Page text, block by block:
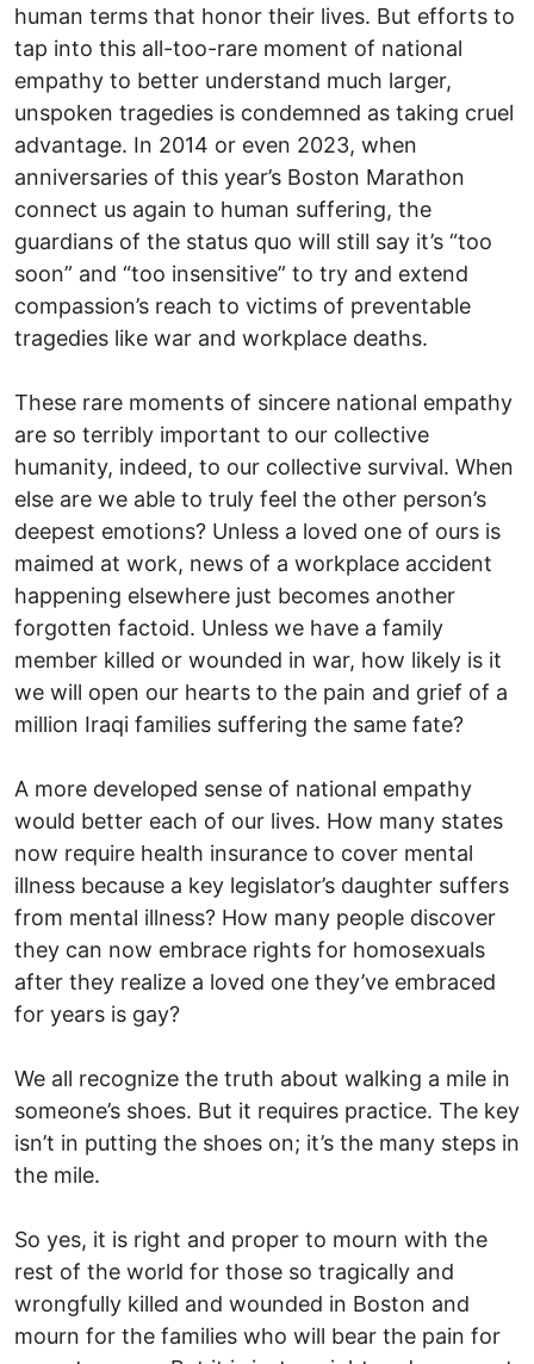
human terms that honor their lives. But efforts to
tap into this all-too-rare moment of national
empathy to better understand much larger,
unspoken tragedies is condemned as taking cruel
advantage. In 2014 or even 2023, when
anniversaries of this year’s Boston Marathon
connect us again to human suffering, the
guardians of the status quo will still say it’s “too
soon” and “too insensitive” to try and extend
compassion’s reach to victims of preventable
tragedies like war and workplace deaths.
These rare moments of sincere national empathy
are so terribly important to our collective
humanity, indeed, to our collective survival. When
else are we able to truly feel the other person’s
deepest emotions? Unless a loved one of ours is
maimed at work, news of a workplace accident
happening elsewhere just becomes another
forgotten factoid. Unless we have a family
member killed or wounded in war, how likely is it
we will open our hearts to the pain and grief of a
million Iraqi families suffering the same fate?
A more developed sense of national empathy
would better each of our lives. How many states
now require health insurance to cover mental
illness because a key legislator’s daughter suffers
from mental illness? How many people discover
they can now embrace rights for homosexuals
after they realize a loved one they’ve embraced
for years is gay?
We all recognize the truth about walking a mile in
someone’s shoes. But it requires practice. The key
isn’t in putting the shoes on; it’s the many steps in
the mile.
So yes, it is right and proper to mourn with the
rest of the world for those so tragically and
wrongfully killed and wounded in Boston and
mourn for the families who will bear the pain for